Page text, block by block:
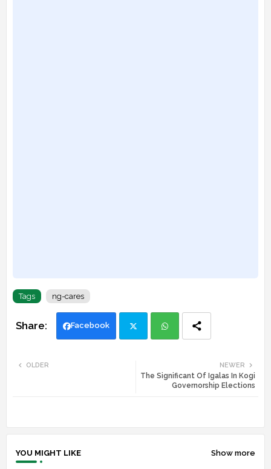
Tags ng-cares
Facebook
ats
NEWER
The Significant Of Igalas In Kogi
Governorship Elections
OLDER
YOU MIGHT LIKE Show more